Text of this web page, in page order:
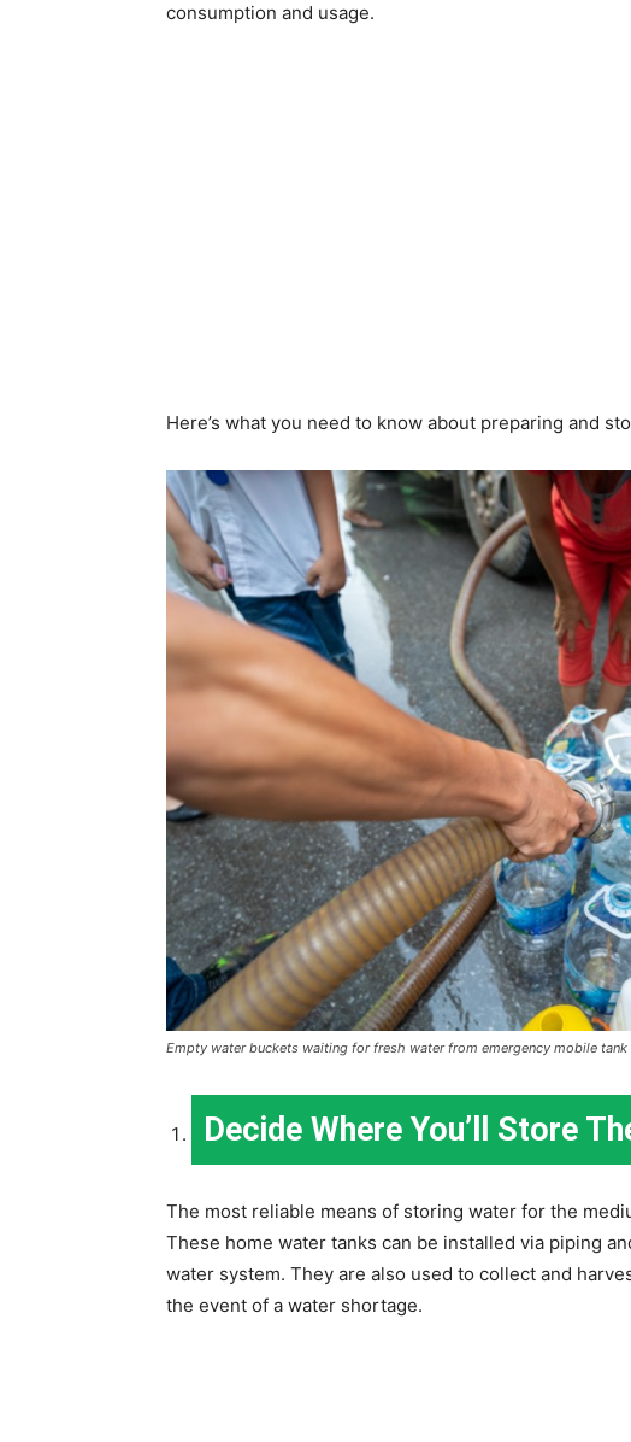
consumption and usage.
Here’s what you need to know about preparing and
Empty water buckets waiting for fresh water from emergency mobile tank
Decide Where You’ll Store
The most reliable means of storing water for the
These home water tanks can be installed via piping
water system. They are also used to collect and
the event of a water shortage.